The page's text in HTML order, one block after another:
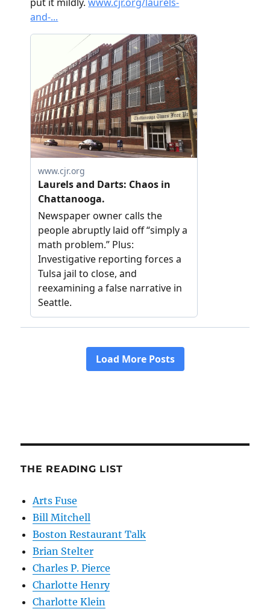
THE READING LIST
Arts Fuse
Bill Mitchell
Boston Restaurant Talk
Brian Stelter
Charles P. Pierce
Charlotte Henry
Charlotte Klein